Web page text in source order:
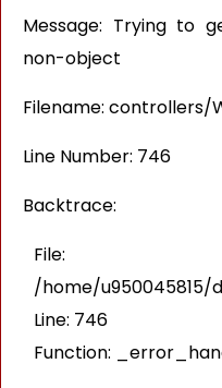
Message: Trying to
non-object
Filename: controllers/
Line Number: 746
Backtrace:
File:
/home/
Line: 746
Function: